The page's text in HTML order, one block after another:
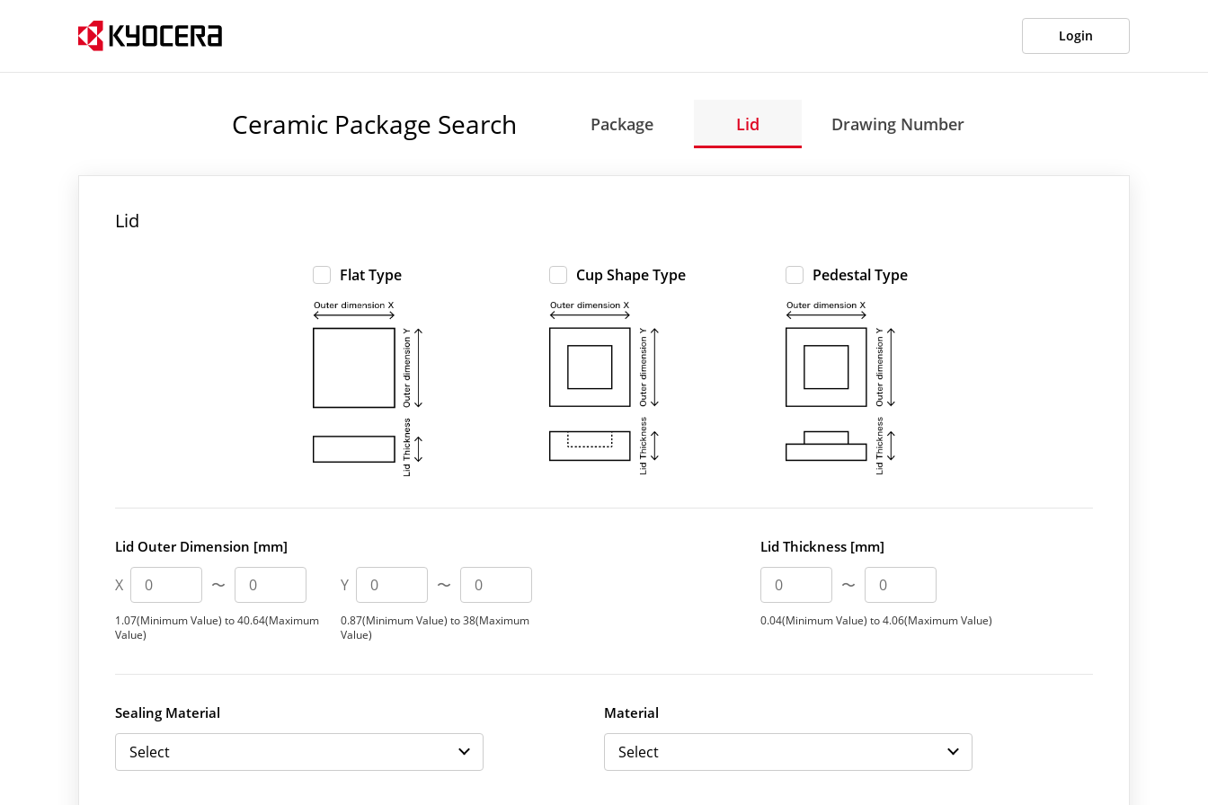
Login
Ceramic Package Search Package Lid Drawing Number
Lid
Flat Type Cup Shape Type Pedestal Type
Lid Outer Dimension [mm]
X 〜
1.07(Minimum Value) to 40.64(Maximum
Value)
Y 〜
0.87(Minimum Value) to 38(Maximum
Value)
Lid Thickness [mm]
〜
0.04(Minimum Value) to 4.06(Maximum Value)
Sealing Material Material